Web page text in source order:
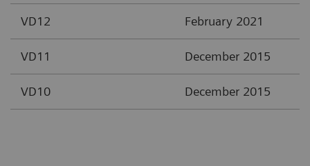
VD12 February 2021
VD11 December 2015
VD10 December 2015